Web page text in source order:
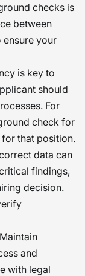
checks is
between
ensure your
is key to
should
For
check for
that position.
data can
findings,
decision.
and
with legal